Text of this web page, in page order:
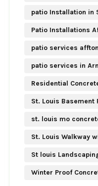
patio Installation in
Patio Installations
patio services
patio services in
Residential
St. Louis Basement
st. louis mo
St. Louis Walkway
St louis
Winter Proof